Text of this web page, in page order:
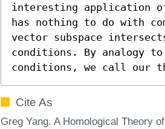
interesting application
has nothing to do with
vector subspace
conditions. By analogy
conditions, we call our
Cite As
Greg Yang. A Homological Theory